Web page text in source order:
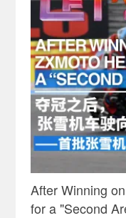
After Winning
for a "Second